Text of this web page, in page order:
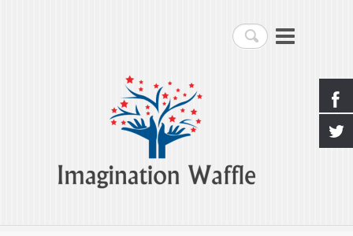
Search
Imagination Waffle